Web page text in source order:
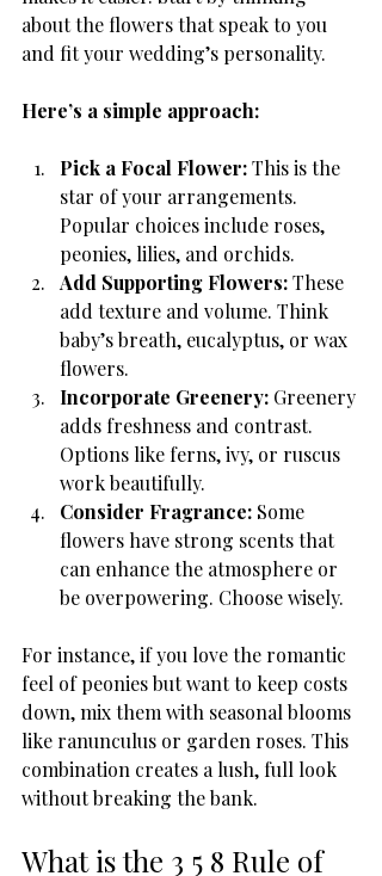
about the flowers that speak to you
and fit your wedding’s personality.
Here’s a simple approach:
Pick a Focal Flower: This is the
star of your arrangements.
Popular choices include roses,
peonies, lilies, and orchids.
Add Supporting Flowers: These
add texture and volume. Think
baby’s breath, eucalyptus, or wax
flowers.
Incorporate Greenery: Greenery
adds freshness and contrast.
Options like ferns, ivy, or ruscus
work beautifully.
Consider Fragrance: Some
flowers have strong scents that
can enhance the atmosphere or
be overpowering. Choose wisely.
For instance, if you love the romantic
feel of peonies but want to keep costs
down, mix them with seasonal blooms
like ranunculus or garden roses. This
combination creates a lush, full look
without breaking the bank.
What is the 3 5 8 Rule of